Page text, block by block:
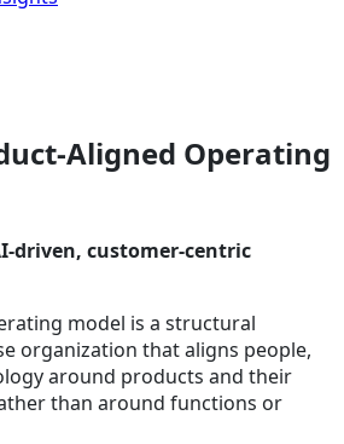
Aligned Operating
driven, customer-centric
model is a structural
organization that aligns people,
around products and their
than around functions or